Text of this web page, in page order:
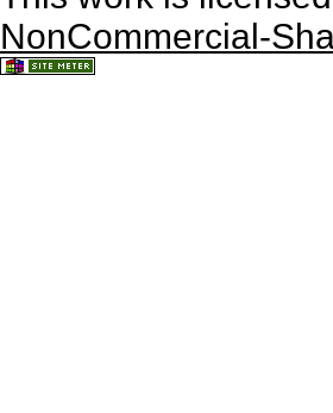
NonCommercial-